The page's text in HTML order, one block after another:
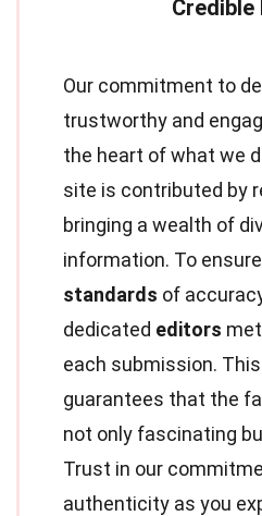
Our commitment to
trustworthy and
the heart of what we
site is contributed by
bringing a wealth of
information. To
standards of
dedicated editors
each submission.
guarantees that the
not only fascinating
Trust in our
authenticity as you